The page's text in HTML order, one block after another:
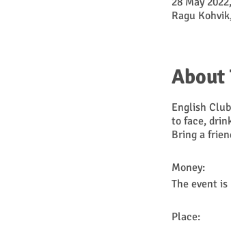
Ragu
About
English
to face,
Bring a
Money:
The event
Place: